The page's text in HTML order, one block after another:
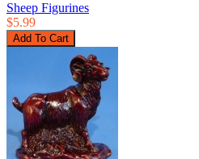
Sheep Figurines
$5.99